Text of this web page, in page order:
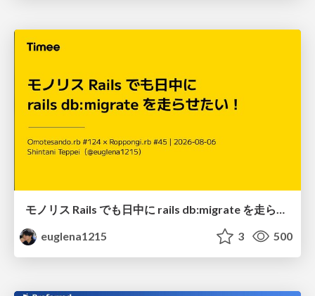
モノリス Rails でも日中に rails db:migrate を走らせたい！ / Daytime rails db:migrate on Monolithic Rails!
euglena1215
3 500